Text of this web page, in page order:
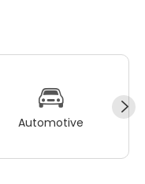
Automotive